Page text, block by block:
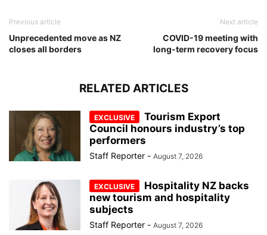
Previous article
Unprecedented move as NZ
closes all borders
Next article
COVID-19 meeting with
long-term recovery focus
RELATED ARTICLES
Tourism Export
Council honours industry’s top
performers
Staff Reporter - August 7, 2026
Hospitality NZ backs
new tourism and hospitality
subjects
Staff Reporter - August 7, 2026